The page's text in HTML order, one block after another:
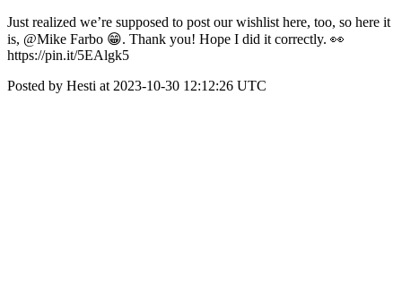
Just realized we’re supposed to post our wishlist here, too, so here it
is, @Mike Farbo 😁. Thank you! Hope I did it correctly. 👀
https://pin.it/5EAlgk5
Posted by Hesti at 2023-10-30 12:12:26 UTC